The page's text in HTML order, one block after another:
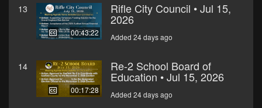
13
00:43:22
Rifle City Council • Jul 15,
2026
Added 24 days ago
14
00:17:28
Re-2 School Board of
Education • Jul 15, 2026
Added 24 days ago